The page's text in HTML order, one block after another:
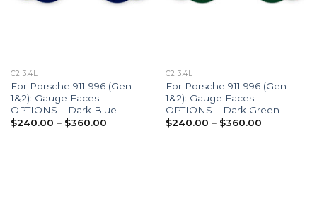
C2 3.4L
For Porsche 911 996 (Gen
1&2): Gauge Faces –
OPTIONS – Dark Blue
$240.00 – $360.00Price
C2 3.4L
For Porsche 911 996 (Gen
1&2): Gauge Faces –
OPTIONS – Dark Green
$240.00 – $360.00Price